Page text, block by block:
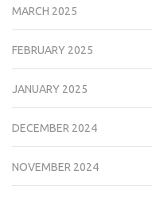
MARCH 2025
FEBRUARY 2025
JANUARY 2025
DECEMBER 2024
NOVEMBER 2024